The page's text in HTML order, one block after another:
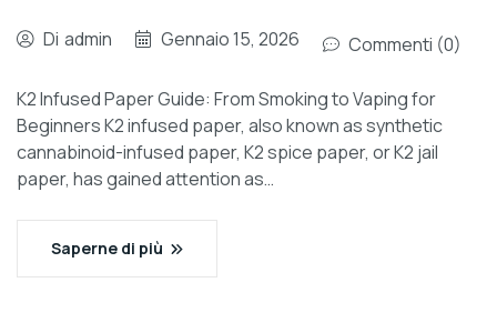
Di admin Gennaio 15, 2026 Commenti (0)
K2 Infused Paper Guide: From Smoking to Vaping for
Beginners K2 infused paper, also known as synthetic
cannabinoid-infused paper, K2 spice paper, or K2 jail
paper, has gained attention as…
Saperne di più